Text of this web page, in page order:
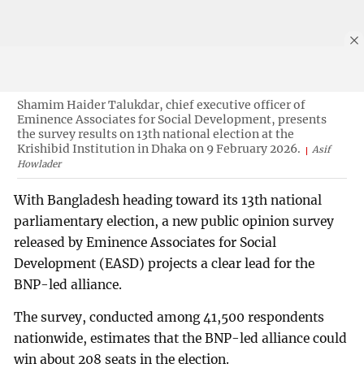
Shamim Haider Talukdar, chief executive officer of
Eminence Associates for Social Development, presents
the survey results on 13th national election at the
Krishibid Institution in Dhaka on 9 February 2026.
Asif
Howlader
With Bangladesh heading toward its 13th national
parliamentary election, a new public opinion survey
released by Eminence Associates for Social
Development (EASD) projects a clear lead for the
BNP-led alliance.
The survey, conducted among 41,500 respondents
nationwide, estimates that the BNP-led alliance could
win about 208 seats in the election.